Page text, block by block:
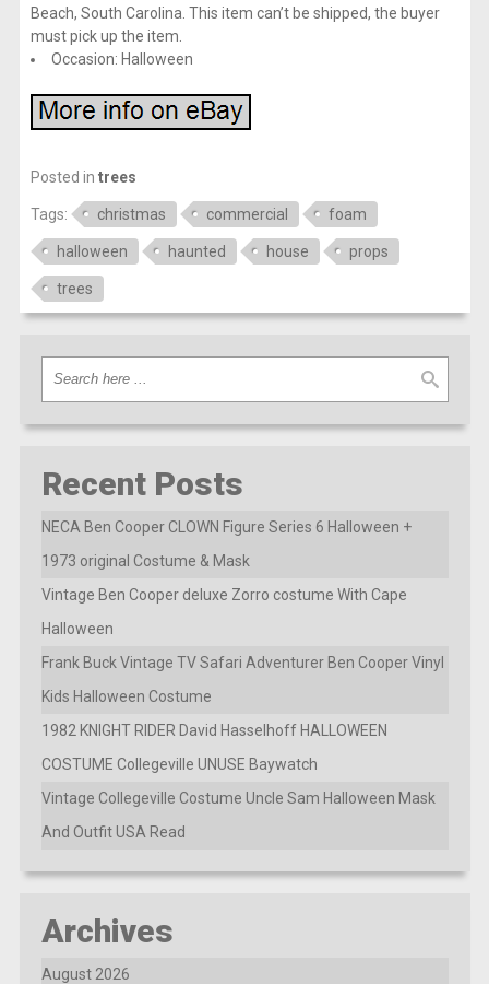
Beach, South Carolina. This item can’t be shipped, the buyer
must pick up the item.
Occasion: Halloween
Posted in trees
Tags: christmas commercial foam
halloween haunted house props
trees
Recent Posts
NECA Ben Cooper CLOWN Figure Series 6 Halloween +
1973 original Costume & Mask
Vintage Ben Cooper deluxe Zorro costume With Cape
Halloween
Frank Buck Vintage TV Safari Adventurer Ben Cooper Vinyl
Kids Halloween Costume
1982 KNIGHT RIDER David Hasselhoff HALLOWEEN
COSTUME Collegeville UNUSE Baywatch
Vintage Collegeville Costume Uncle Sam Halloween Mask
And Outfit USA Read
Archives
August 2026